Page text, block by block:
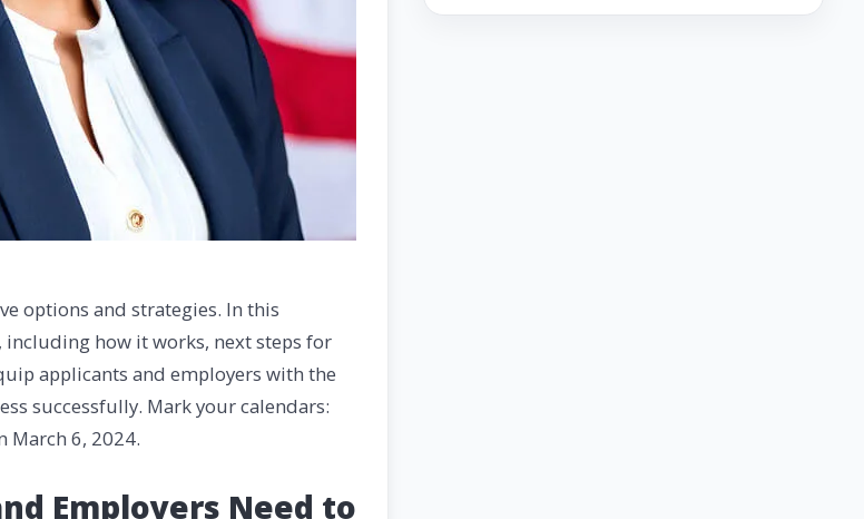
options and strategies. In this
how it works, next steps for
applicants and employers with the
successfully. Mark your calendars:
March 6, 2024.
Employers Need to